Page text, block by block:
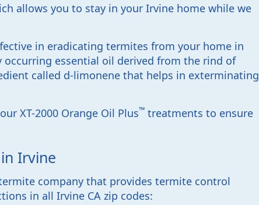
allows you to stay in your Irvine home while we
in eradicating termites from your home in
essential oil derived from the rind of
called d-limonene that helps in exterminating
XT-2000 Orange Oil Plus™ treatments to ensure
Irvine
company that provides termite control
in all Irvine CA zip codes: